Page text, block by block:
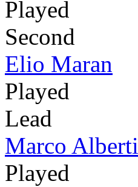
Played
Second
Elio Maran
Played
Lead
Marco Alberti
Played